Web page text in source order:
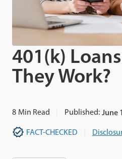
401(k)
They Work?
8 Min Read Published: June
FACT-CHECKED